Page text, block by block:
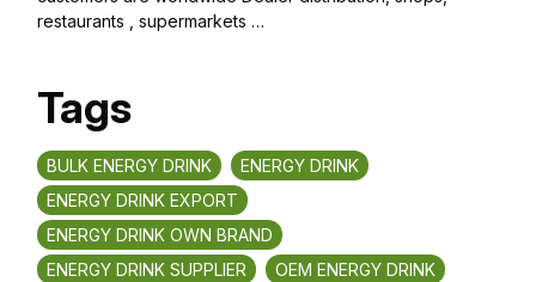
restaurants , supermarkets …
Tags
BULK ENERGY DRINK
ENERGY DRINK
ENERGY DRINK EXPORT
ENERGY DRINK OWN BRAND
ENERGY DRINK SUPPLIER
OEM ENERGY DRINK